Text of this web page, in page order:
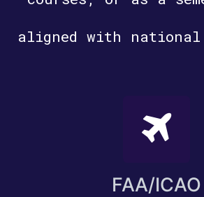
aligned with national
FAA/ICAO